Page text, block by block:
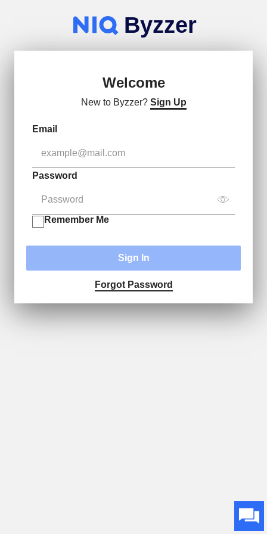
Byzzer
Welcome
New to Byzzer? Sign Up
Email
Password
Remember Me
Sign In
Forgot Password